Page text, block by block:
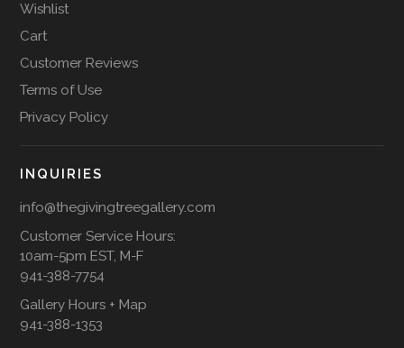
Wishlist
Cart
Customer Reviews
Terms of Use
Privacy Policy
INQUIRIES
info@thegivingtreegallery.com
Customer Service Hours:
10am-5pm EST, M-F
941-388-7754
Gallery Hours + Map
941-388-1353